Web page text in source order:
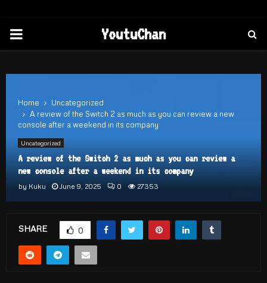
PRIMARY
YoutuChan
Home
Uncategorized
A review of the Switch 2 as much as you can review a new
console after a weekend in its company
Uncategorized
A review of the Switch 2 as much as you can review a
new console after a weekend in its company
by Kuku June 9, 2025 0 27353
SHARE 0